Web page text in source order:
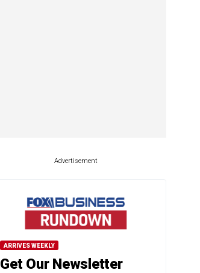
Advertisement
ARRIVES WEEKLY
Get Our Newsletter